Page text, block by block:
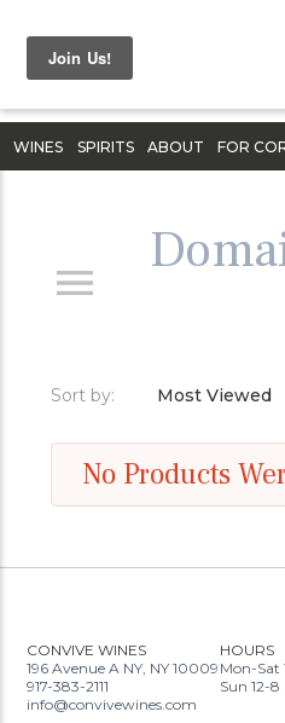
WINES SPIRITS ABOUT FOR
Sort by: Most Viewed
No Products
CONVIVE WINES
196 Avenue A NY, NY 10009
917-383-2111
info@convivewines.com
HOURS
Mon-Sat
Sun 12-8